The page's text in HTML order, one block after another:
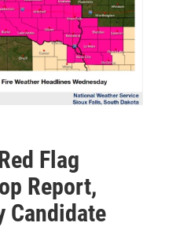
Flag
Report,
Candidate